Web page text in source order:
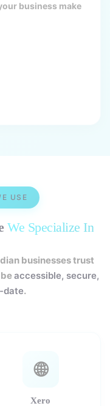
business make
USE
We Specialize In
businesses trust
accessible, secure,
date.
🌐
Xero